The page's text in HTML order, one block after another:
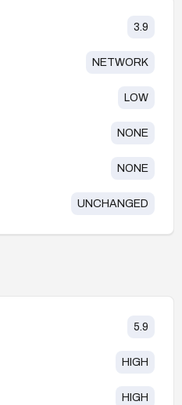
3.9
NETWORK
LOW
NONE
NONE
UNCHANGED
5.9
HIGH
HIGH